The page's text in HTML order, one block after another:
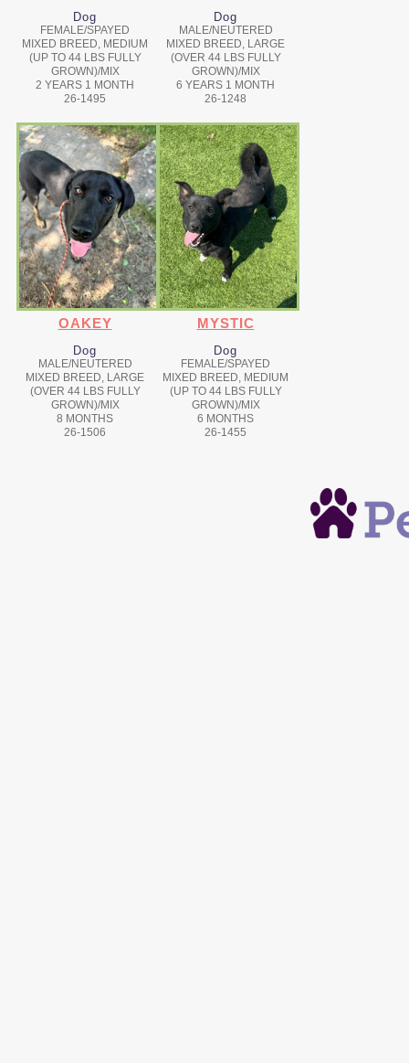
Dog
FEMALE/SPAYED
MIXED BREED, MEDIUM
(UP TO 44 LBS FULLY
GROWN)/MIX
2 YEARS 1 MONTH
26-1495
Dog
MALE/NEUTERED
MIXED BREED, LARGE
(OVER 44 LBS FULLY
GROWN)/MIX
6 YEARS 1 MONTH
26-1248
OAKEY
Dog
MALE/NEUTERED
MIXED BREED, LARGE
(OVER 44 LBS FULLY
GROWN)/MIX
8 MONTHS
26-1506
MYSTIC
Dog
FEMALE/SPAYED
MIXED BREED, MEDIUM
(UP TO 44 LBS FULLY
GROWN)/MIX
6 MONTHS
26-1455